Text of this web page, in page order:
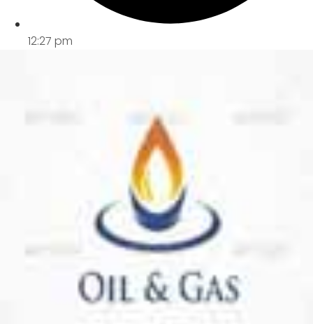
12:27 pm